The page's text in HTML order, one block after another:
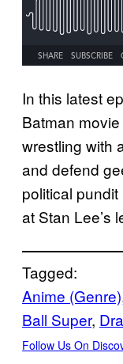
In this latest
Batman
wrestling with
and defend
political
at Stan Lee’s
Tagged:
Anime (Genre)
Ball Super,
Follow Us On